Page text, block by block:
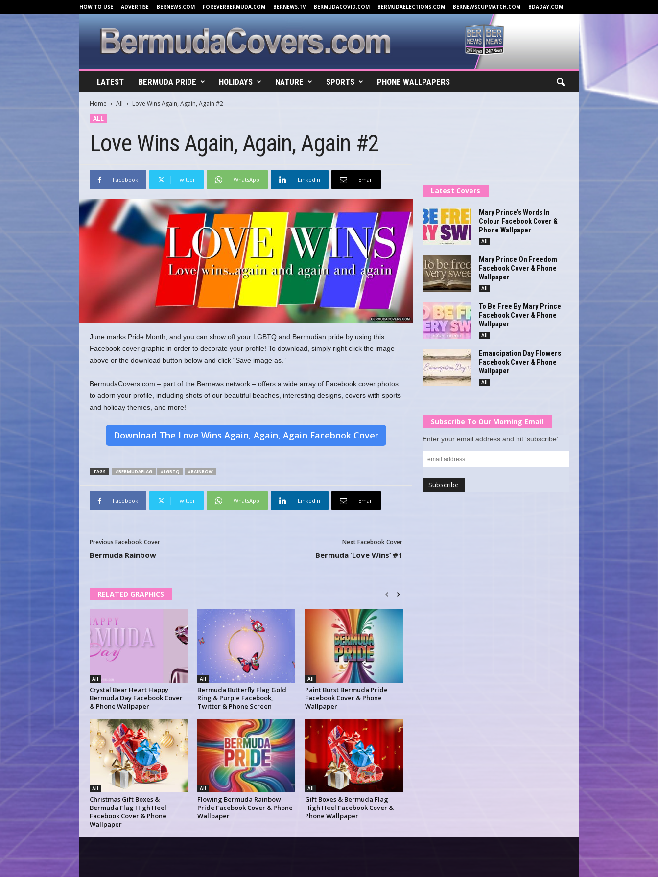
HOW TO USE ADVERTISE BERNEWS.COM FOREVERBERMUDA.COM BERNEWS.TV BERMUDACOVID.COM BERMUDAELECTIONS.COM BERNEWSCUPMATCH.COM BDADAY.COM
r
.
o
LATEST BERMUDA PRIDE HOLIDAYS NATURE SPORTS PHONE WALLPAPERS
Home All
Love Wins Again, Again, Again #2
ALL
Love Wins Again, Again, Again #2
Facebook Twitter WhatsApp Linkedin Email
June marks Pride Month, and you can show off your LGBTQ and Bermudian pride by using this
Facebook cover graphic in order to decorate your profile! To download, simply right click the image
above or the download button below and click “Save image as.”
BermudaCovers.com – part of the Bernews network – offers a wide array of Facebook cover photos
to adorn your profile, including shots of our beautiful beaches, interesting designs, covers with sports
and holiday themes, and more!
Download The Love Wins Again, Again, Again Facebook Cover
TAGS #BERMUDAFLAG #LGBTQ #RAINBOW
Facebook Twitter WhatsApp Linkedin Email
Previous Facebook Cover
Bermuda Rainbow
Next Facebook Cover
Bermuda ‘Love Wins’ #1
RELATED GRAPHICS
All
Crystal Bear Heart Happy
Bermuda Day Facebook Cover
& Phone Wallpaper
All
Bermuda Butterfly Flag Gold
Ring & Purple Facebook,
Twitter & Phone Screen
All
Paint Burst Bermuda Pride
Facebook Cover & Phone
Wallpaper
All
Christmas Gift Boxes &
Bermuda Flag High Heel
Facebook Cover & Phone
Wallpaper
All
Flowing Bermuda Rainbow
Pride Facebook Cover & Phone
Wallpaper
All
Gift Boxes & Bermuda Flag
High Heel Facebook Cover &
Phone Wallpaper
Latest Covers
Mary Prince’s Words In
Colour Facebook Cover &
Phone Wallpaper
All
Mary Prince On Freedom
Facebook Cover & Phone
Wallpaper
All
To Be Free By Mary Prince
Facebook Cover & Phone
Wallpaper
All
Emancipation Day Flowers
Facebook Cover & Phone
Wallpaper
All
Subscribe To Our Morning Email
Enter your email address and hit ‘subscribe’